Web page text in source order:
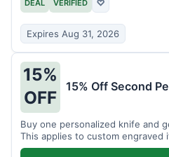
DEAL VERIFIED ♡
Expires Aug 31, 2026
15%
OFF
15% Off Second
Buy one personalized knife and
This applies to custom engraved